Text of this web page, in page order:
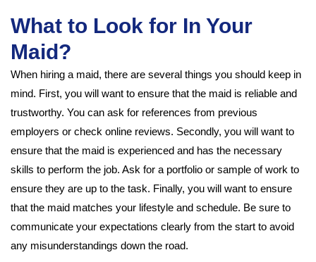
What to Look for In Your
Maid?
When hiring a maid, there are several things you should keep in
mind. First, you will want to ensure that the maid is reliable and
trustworthy. You can ask for references from previous
employers or check online reviews. Secondly, you will want to
ensure that the maid is experienced and has the necessary
skills to perform the job. Ask for a portfolio or sample of work to
ensure they are up to the task. Finally, you will want to ensure
that the maid matches your lifestyle and schedule. Be sure to
communicate your expectations clearly from the start to avoid
any misunderstandings down the road.